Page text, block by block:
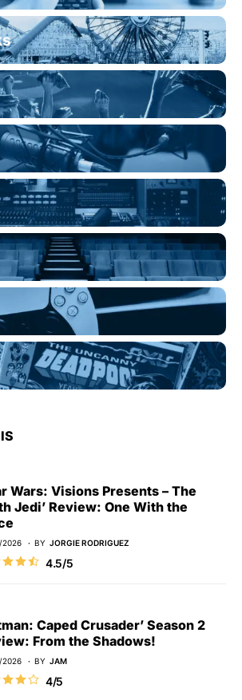
Wars: Visions Presents – The
Jedi’ Review: One With the
2026 BY JORGIE RODRIGUEZ
4.5/5
Caped Crusader’ Season 2
From the Shadows!
2026 BY JAM
4/5